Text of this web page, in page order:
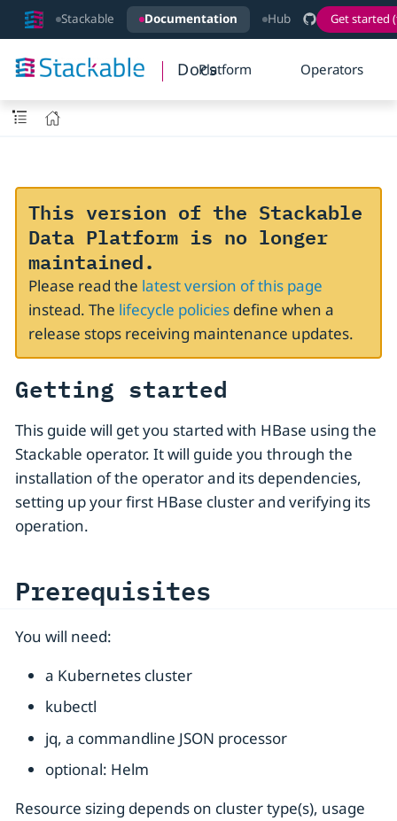
Stackable Documentation Hub Get started
DocsPlatform Operators
This version of the Stackable
Data Platform is no longer
maintained.
Please read the latest version of this page
instead. The lifecycle policiesdefine when a
release stops receiving maintenance updates.
Getting started
This guide will get you started with HBase using the
Stackable operator. It will guide you through the
installation of the operator and its dependencies,
setting up your first HBase cluster and verifying its
operation.
Prerequisites
You will need:
a Kubernetes cluster
kubectl
jq, a commandline JSON processor
optional: Helm
Resource sizing depends on cluster type(s), usage